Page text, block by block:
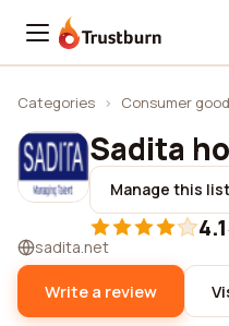
Trustburn
Categories › Consumer
Sadita
Manage this
4.1·
sadita.net
Write a review